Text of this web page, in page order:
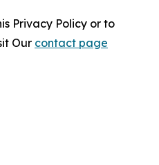
Privacy Policy or to
Our contact page